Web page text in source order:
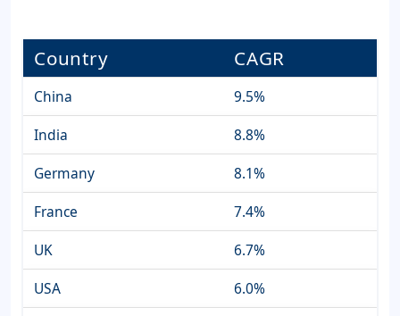
Country CAGR
China
9.5%
India
8.8%
Germany
8.1%
France
7.4%
UK
6.7%
USA
6.0%